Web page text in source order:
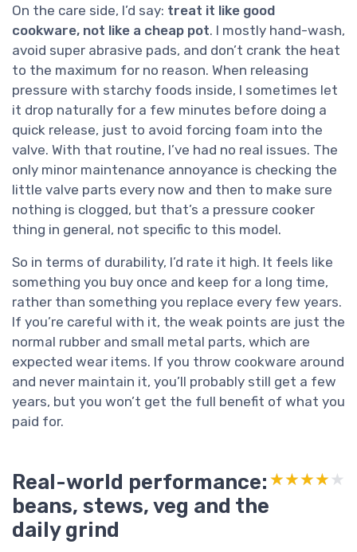
On the care side, I’d say: treat it like good
cookware, not like a cheap pot. I mostly hand-wash,
avoid super abrasive pads, and don’t crank the heat
to the maximum for no reason. When releasing
pressure with starchy foods inside, I sometimes let
it drop naturally for a few minutes before doing a
quick release, just to avoid forcing foam into the
valve. With that routine, I’ve had no real issues. The
only minor maintenance annoyance is checking the
little valve parts every now and then to make sure
nothing is clogged, but that’s a pressure cooker
thing in general, not specific to this model.
So in terms of durability, I’d rate it high. It feels like
something you buy once and keep for a long time,
rather than something you replace every few years.
If you’re careful with it, the weak points are just the
normal rubber and small metal parts, which are
expected wear items. If you throw cookware around
and never maintain it, you’ll probably still get a few
years, but you won’t get the full benefit of what you
paid for.
Real-world performance:
beans, stews, veg and the
daily grind
★★★★★
★★★★★